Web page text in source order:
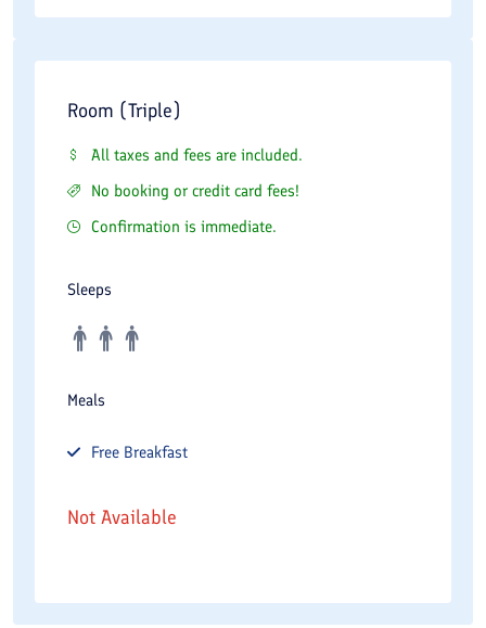
Room (Triple)
All taxes and fees are included.
No booking or credit card fees!
Confirmation is immediate.
Sleeps
Meals
Free Breakfast
Not Available